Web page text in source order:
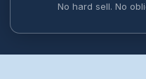
No hard sell. No